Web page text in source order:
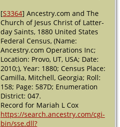
[S3364] Ancestry.com and The
Church of Jesus Christ of Latter-
day Saints, 1880 United States
Federal Census, (Name:
Ancestry.com Operations Inc;
Location: Provo, UT, USA; Date:
2010;), Year: 1880; Census Place:
Camilla, Mitchell, Georgia; Roll:
158; Page: 587D; Enumeration
District: 047.
Record for Mariah L Cox
https://search.ancestry.com/cgi-
bin/sse.dll?